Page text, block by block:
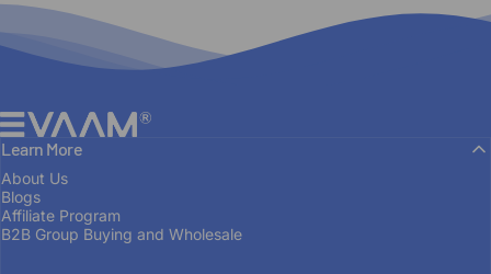
EVAAM®
Learn More
About Us
Blogs
Affiliate Program
B2B Group Buying and Wholesale